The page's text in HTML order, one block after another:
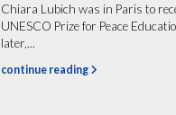
Chiara Lubich was in Paris to
UNESCO Prize for Peace
later,...
continue reading